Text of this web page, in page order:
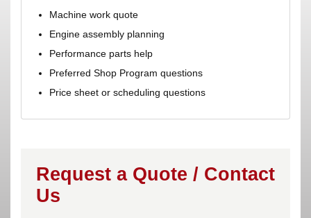
Machine work quote
Engine assembly planning
Performance parts help
Preferred Shop Program questions
Price sheet or scheduling questions
Request a Quote / Contact
Us